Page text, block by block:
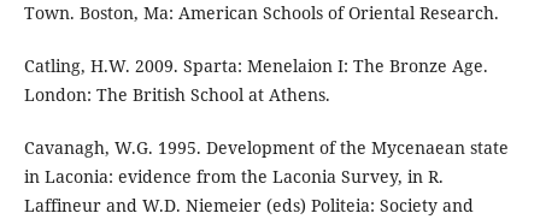
Town. Boston, Ma: American Schools of Oriental Research.
Catling, H.W. 2009. Sparta: Menelaion I: The Bronze Age.
London: The British School at Athens.
Cavanagh, W.G. 1995. Development of the Mycenaean state
in Laconia: evidence from the Laconia Survey, in R.
Laffineur and W.D. Niemeier (eds) Politeia: Society and